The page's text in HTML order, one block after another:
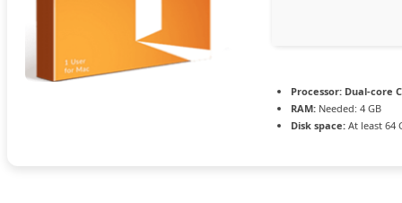
Processor: Dual-core
RAM: Needed: 4 GB
Disk space: At least 64